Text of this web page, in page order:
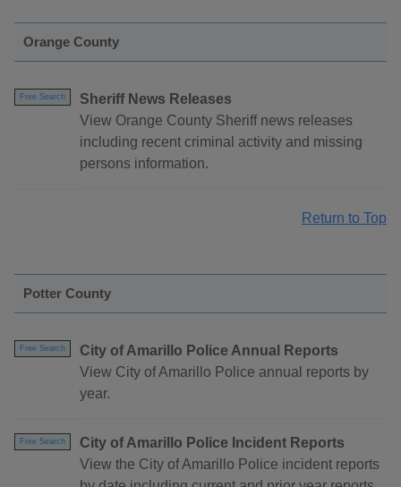
Orange County
Free Search
Sheriff News Releases
View Orange County Sheriff news releases
including recent criminal activity and missing
persons information.
Return to Top
Potter County
Free Search
City of Amarillo Police Annual Reports
View City of Amarillo Police annual reports by
year.
Free Search
City of Amarillo Police Incident Reports
View the City of Amarillo Police incident reports